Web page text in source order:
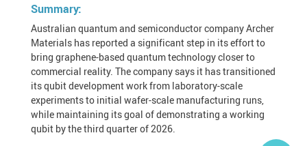
Summary:
Australian quantum and semiconductor company Archer
Materials has reported a significant step in its effort to
bring graphene-based quantum technology closer to
commercial reality. The company says it has transitioned
its qubit development work from laboratory-scale
experiments to initial wafer-scale manufacturing runs,
while maintaining its goal of demonstrating a working
qubit by the third quarter of 2026.